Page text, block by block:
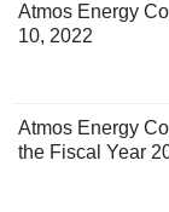
Atmos Energy
10, 2022
Atmos Energy
the Fiscal Year